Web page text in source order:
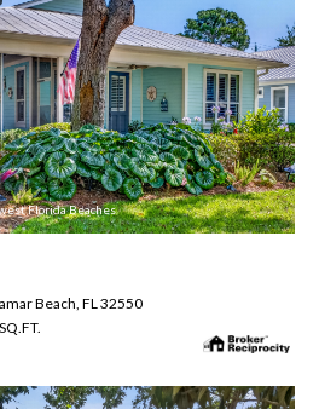
Florida Beaches
Beach, FL 32550